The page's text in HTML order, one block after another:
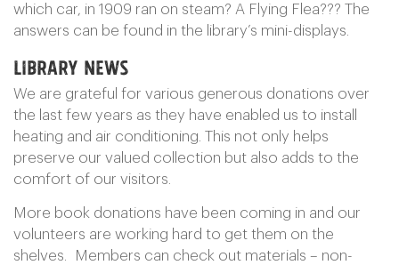
which car, in 1909 ran on steam? A Flying Flea??? The
answers can be found in the library’s mini-displays.
Library News
We are grateful for various generous donations over
the last few years as they have enabled us to install
heating and air conditioning. This not only helps
preserve our valued collection but also adds to the
comfort of our visitors.
More book donations have been coming in and our
volunteers are working hard to get them on the
shelves. Members can check out materials – non-